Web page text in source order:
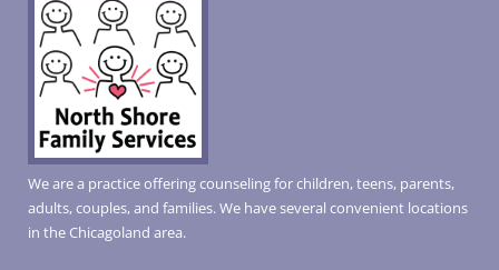
We are a practice offering counseling for children, teens, parents,
adults, couples, and families. We have several convenient locations
in the Chicagoland area.